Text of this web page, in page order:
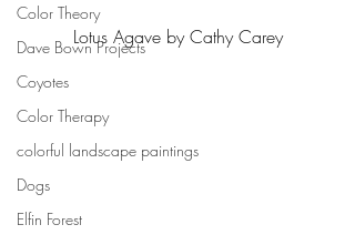
Color Theory
Dave Bown Projects
Coyotes
Color Therapy
colorful landscape paintings
Dogs
Elfin Forest
Lotus Agave by Cathy Carey